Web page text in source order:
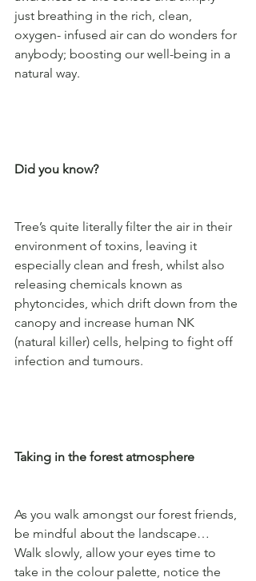
just breathing in the rich, clean,
oxygen- infused air can do wonders for
anybody; boosting our well-being in a
natural way.
Did you know?
Tree’s quite literally filter the air in their
environment of toxins, leaving it
especially clean and fresh, whilst also
releasing chemicals known as
phytoncides, which drift down from the
canopy and increase human NK
(natural killer) cells, helping to fight off
infection and tumours.
Taking in the forest atmosphere
As you walk amongst our forest friends,
be mindful about the landscape…
Walk slowly, allow your eyes time to
take in the colour palette, notice the